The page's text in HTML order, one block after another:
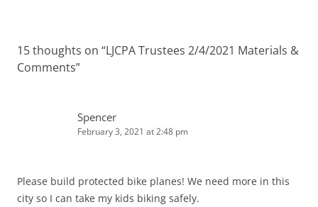
15 thoughts on “LJCPA Trustees 2/4/2021 Materials &
Comments”
Spencer
February 3, 2021 at 2:48 pm
Please build protected bike planes! We need more in this
city so I can take my kids biking safely.